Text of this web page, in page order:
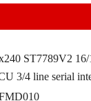
ST7789V2
3/4 line serial